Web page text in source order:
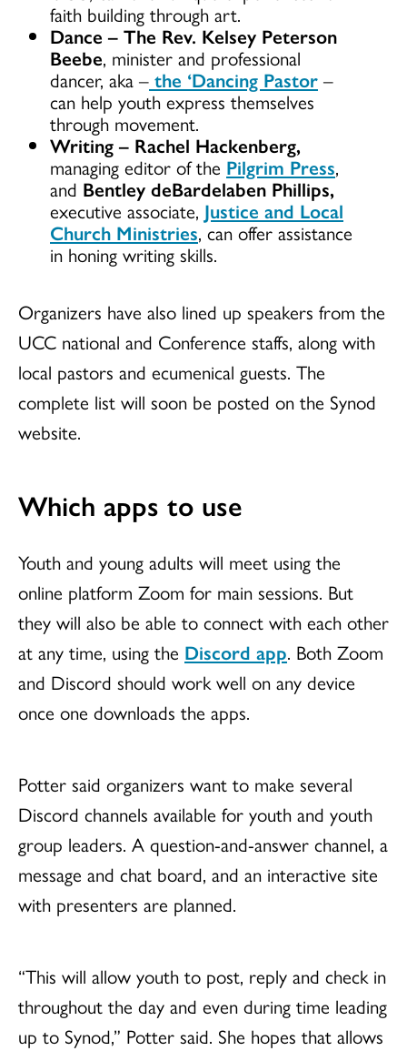
faith building through art.
Dance– The Rev. Kelsey Peterson
Beebe, minister and professional
dancer, aka – the ‘Dancing Pastor –
can help youth express themselves
through movement.
Writing – Rachel Hackenberg,
managing editor of the Pilgrim Press,
and Bentley deBardelaben Phillips,
executive associate, Justice and Local
Church Ministries, can offer assistance
in honing writing skills.
Organizers have also lined up speakers from the
UCC national and Conference staffs, along with
local pastors and ecumenical guests. The
complete list will soon be posted on the Synod
website.
Which apps to use
Youth and young adults will meet using the
online platform Zoom for main sessions. But
they will also be able to connect with each other
at any time, using the Discord app. Both Zoom
and Discord should work well on any device
once one downloads the apps.
Potter said organizers want to make several
Discord channels available for youth and youth
group leaders. A question-and-answer channel, a
message and chat board, and an interactive site
with presenters are planned.
“This will allow youth to post, reply and check in
throughout the day and even during time leading
up to Synod,” Potter said. She hopes that allows